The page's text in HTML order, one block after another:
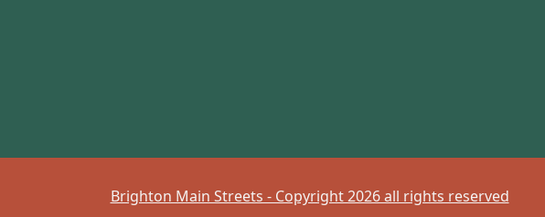
Brighton Main Streets - Copyright 2026 all rights reserved